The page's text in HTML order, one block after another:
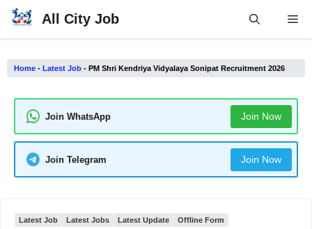
Skip
All City Job
Home - Latest Job - PM Shri Kendriya Vidyalaya Sonipat Recruitment 2026
Join WhatsApp Join Now
Join Telegram Join Now
Latest Job Latest Jobs Latest Update Offline Form